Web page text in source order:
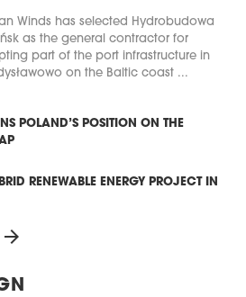
Winds has selected Hydrobudowa
as the general contractor for
part of the port infrastructure in
on the Baltic coast ...
POLAND’S POSITION ON THE
RENEWABLE ENERGY PROJECT IN
arrow_forward